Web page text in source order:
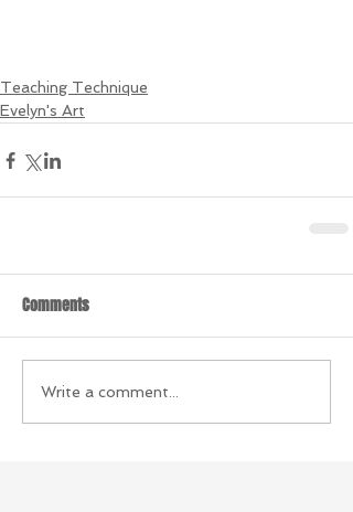
Teaching Technique
Evelyn's Art
Comments
Write a comment...